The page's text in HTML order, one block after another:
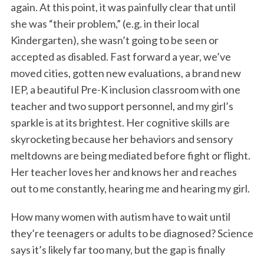
again. At this point, it was painfully clear that until
she was “their problem,” (e.g. in their local
Kindergarten), she wasn’t going to be seen or
accepted as disabled. Fast forward a year, we’ve
moved cities, gotten new evaluations, a brand new
IEP, a beautiful Pre-K inclusion classroom with one
teacher and two support personnel, and my girl’s
sparkle is at its brightest. Her cognitive skills are
skyrocketing because her behaviors and sensory
meltdowns are being mediated before fight or flight.
Her teacher loves her and knows her and reaches
out to me constantly, hearing me and hearing my girl.
How many women with autism have to wait until
they’re teenagers or adults to be diagnosed? Science
says it’s likely far too many, but the gap is finally